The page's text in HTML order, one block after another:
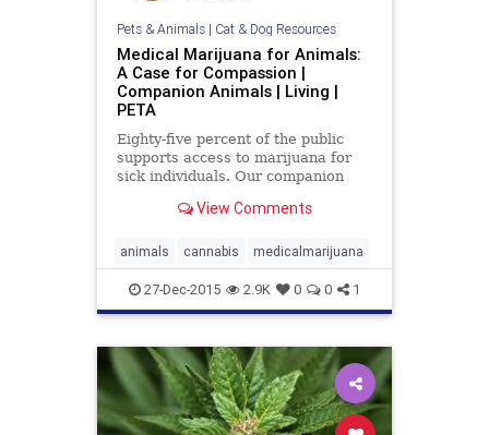
Pets & Animals| Cat & Dog Resources
Medical Marijuana for Animals:
A Case for Compassion |
Companion Animals | Living |
PETA
Eighty-five percent of the public
supports access to marijuana for
sick individuals. Our companion
compassion to help ease their
View Comments
animals cannabis medicalmarijuana
27-Dec-2015 2.9K 0 0 1